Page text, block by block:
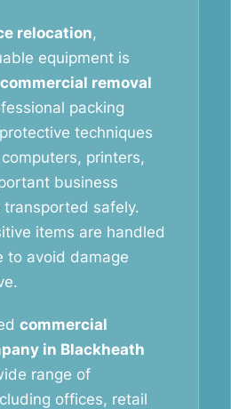
relocation,
equipment is
commercial removal
packing
techniques
printers,
business
transported safely.
items are handled
to avoid damage
commercial
in Blackheath
range of
offices, retail